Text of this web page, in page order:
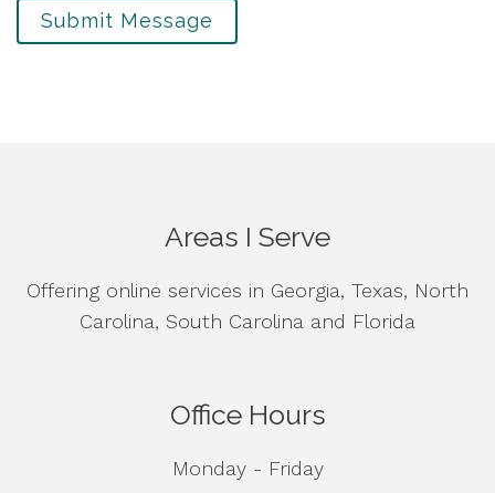
Submit Message
Areas I Serve
Offering online services in Georgia, Texas, North
Carolina, South Carolina and Florida
Office Hours
Monday - Friday